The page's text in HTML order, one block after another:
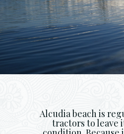
Alcudia beach is
tractors to leave